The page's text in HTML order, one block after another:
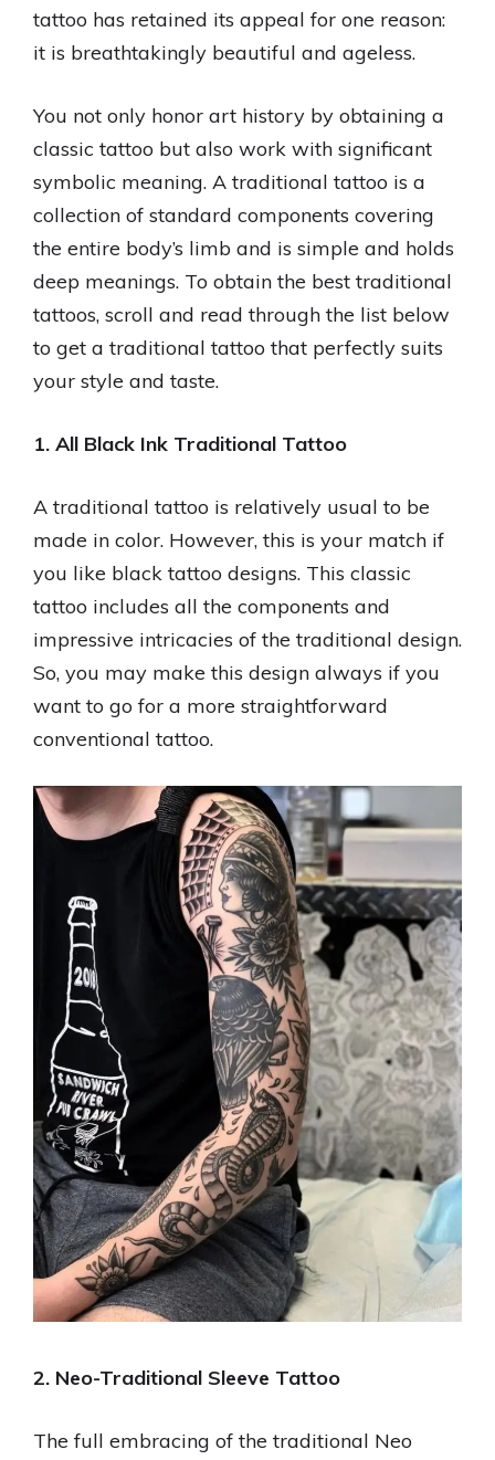
tattoo has retained its appeal for one reason:
it is breathtakingly beautiful and ageless.
You not only honor art history by obtaining a
classic tattoo but also work with significant
symbolic meaning. A traditional tattoo is a
collection of standard components covering
the entire body’s limb and is simple and holds
deep meanings. To obtain the best traditional
tattoos, scroll and read through the list below
to get a traditional tattoo that perfectly suits
your style and taste.
1. All Black Ink Traditional Tattoo
A traditional tattoo is relatively usual to be
made in color. However, this is your match if
you like black tattoo designs. This classic
tattoo includes all the components and
impressive intricacies of the traditional design.
So, you may make this design always if you
want to go for a more straightforward
conventional tattoo.
2. Neo-Traditional Sleeve Tattoo
The full embracing of the traditional Neo